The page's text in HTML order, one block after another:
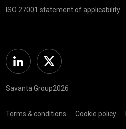
ISO 27001 statement of applicability
Linkedin Twitter
Savanta Group2026
Terms & conditions Cookie policy